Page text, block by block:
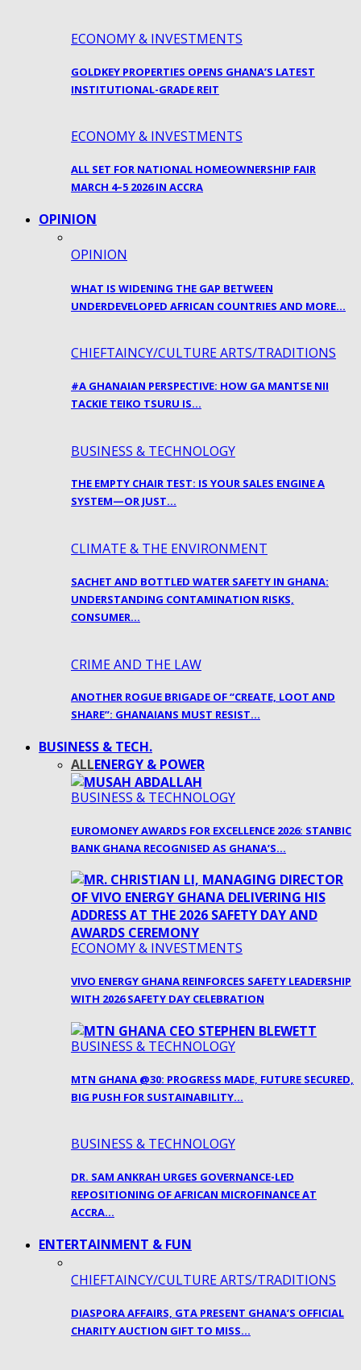
ECONOMY & INVESTMENTS
GOLDKEY PROPERTIES OPENS GHANA’S LATEST
INSTITUTIONAL-GRADE REIT
ECONOMY & INVESTMENTS
ALL SET FOR NATIONAL HOMEOWNERSHIP FAIR
MARCH 4–5 2026 IN ACCRA
OPINION
OPINION
WHAT IS WIDENING THE GAP BETWEEN
UNDERDEVELOPED AFRICAN COUNTRIES AND MORE…
CHIEFTAINCY/CULTURE ARTS/TRADITIONS
#A GHANAIAN PERSPECTIVE: HOW GA MANTSE NII
TACKIE TEIKO TSURU IS…
BUSINESS & TECHNOLOGY
THE EMPTY CHAIR TEST: IS YOUR SALES ENGINE A
SYSTEM—OR JUST…
CLIMATE & THE ENVIRONMENT
SACHET AND BOTTLED WATER SAFETY IN GHANA:
UNDERSTANDING CONTAMINATION RISKS,
CONSUMER…
CRIME AND THE LAW
ANOTHER ROGUE BRIGADE OF “CREATE, LOOT AND
SHARE”: GHANAIANS MUST RESIST…
BUSINESS & TECH.
ALLENERGY & POWER
BUSINESS & TECHNOLOGY
EUROMONEY AWARDS FOR EXCELLENCE 2026: STANBIC
BANK GHANA RECOGNISED AS GHANA’S…
ECONOMY & INVESTMENTS
VIVO ENERGY GHANA REINFORCES SAFETY LEADERSHIP
WITH 2026 SAFETY DAY CELEBRATION
BUSINESS & TECHNOLOGY
MTN GHANA @30: PROGRESS MADE, FUTURE SECURED,
BIG PUSH FOR SUSTAINABILITY…
BUSINESS & TECHNOLOGY
DR. SAM ANKRAH URGES GOVERNANCE-LED
REPOSITIONING OF AFRICAN MICROFINANCE AT
ACCRA…
ENTERTAINMENT & FUN
CHIEFTAINCY/CULTURE ARTS/TRADITIONS
DIASPORA AFFAIRS, GTA PRESENT GHANA’S OFFICIAL
CHARITY AUCTION GIFT TO MISS…